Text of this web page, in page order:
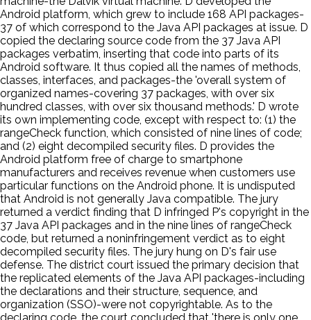
Android platform, which grew to include 168 API packages-
37 of which correspond to the Java API packages at issue. D
copied the declaring source code from the 37 Java API
packages verbatim, inserting that code into parts of its
Android software. It thus copied all the names of methods,
classes, interfaces, and packages-the 'overall system of
organized names-covering 37 packages, with over six
hundred classes, with over six thousand methods.' D wrote
its own implementing code, except with respect to: (1) the
rangeCheck function, which consisted of nine lines of code;
and (2) eight decompiled security files. D provides the
Android platform free of charge to smartphone
manufacturers and receives revenue when customers use
particular functions on the Android phone. It is undisputed
that Android is not generally Java compatible. The jury
returned a verdict finding that D infringed P's copyright in the
37 Java API packages and in the nine lines of rangeCheck
code, but returned a noninfringement verdict as to eight
decompiled security files. The jury hung on D's fair use
defense. The district court issued the primary decision that
the replicated elements of the Java API packages-including
the declarations and their structure, sequence, and
organization (SSO)-were not copyrightable. As to the